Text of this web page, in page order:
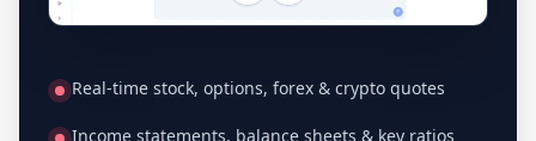
Real-time stock, options, forex & crypto quotes
Income statements, balance sheets & key ratios